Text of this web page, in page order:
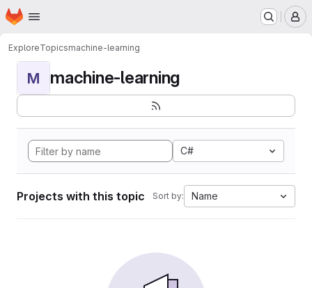
Skip to main content
Homepage
ExploreTopicsmachine-learning
M machine-learning
C#
Projects with this topic Sort by: Name